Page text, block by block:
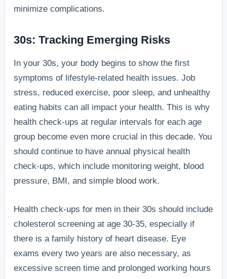
minimize complications.
30s: Tracking Emerging Risks
In your 30s, your body begins to show the first
symptoms of lifestyle-related health issues. Job
stress, reduced exercise, poor sleep, and unhealthy
eating habits can all impact your health. This is why
health check-ups at regular intervals for each age
group become even more crucial in this decade. You
should continue to have annual physical health
check-ups, which include monitoring weight, blood
pressure, BMI, and simple blood work.
Health check-ups for men in their 30s should include
cholesterol screening at age 30-35, especially if
there is a family history of heart disease. Eye
exams every two years are also necessary, as
excessive screen time and prolonged working hours